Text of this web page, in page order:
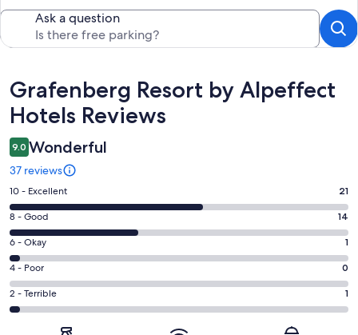
Ask a question
Reviews
Grafenberg Resort by Alpeffect
Hotels Reviews
9.0 Wonderful
37 reviews
Rating
10
-
Excellent.
21
out
of
37
10 - Excellent 21
Rating
8
-
Good.
14
out
8 - Good 14
Rating
6
-
Okay.
1
6 - Okay 1
Rating
4
-
4 - Poor 0
Rating
2
2 - Terrible 1